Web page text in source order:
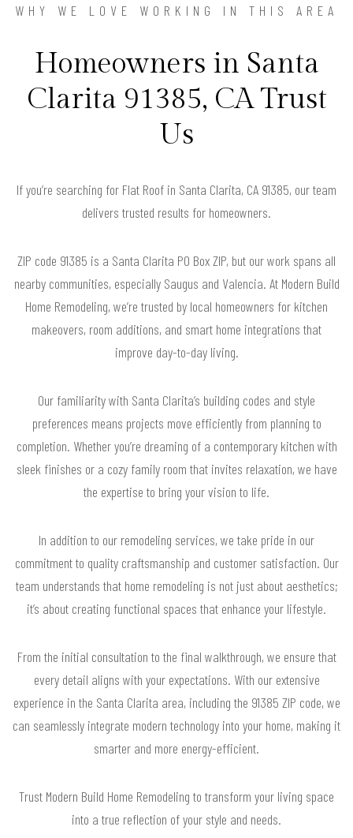
WHY WE LOVE WORKING IN THIS AREA
Homeowners in Santa
Clarita 91385, CA Trust
Us
If you’re searching for Flat Roof in Santa Clarita, CA 91385, our team
delivers trusted results for homeowners.
ZIP code 91385 is a Santa Clarita PO Box ZIP, but our work spans all
nearby communities, especially Saugus and Valencia. At Modern Build
Home Remodeling, we’re trusted by local homeowners for kitchen
makeovers, room additions, and smart home integrations that
improve day-to-day living.
Our familiarity with Santa Clarita’s building codes and style
preferences means projects move efficiently from planning to
completion. Whether you’re dreaming of a contemporary kitchen with
sleek finishes or a cozy family room that invites relaxation, we have
the expertise to bring your vision to life.
In addition to our remodeling services, we take pride in our
commitment to quality craftsmanship and customer satisfaction. Our
team understands that home remodeling is not just about aesthetics;
it’s about creating functional spaces that enhance your lifestyle.
From the initial consultation to the final walkthrough, we ensure that
every detail aligns with your expectations. With our extensive
experience in the Santa Clarita area, including the 91385 ZIP code, we
can seamlessly integrate modern technology into your home, making it
smarter and more energy-efficient.
Trust Modern Build Home Remodeling to transform your living space
into a true reflection of your style and needs.